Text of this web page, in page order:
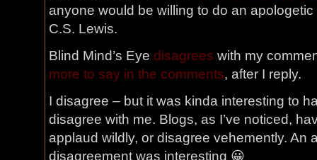
anyone would be willing to do an
C.S. Lewis.
Blind Mind’s Eye disagrees with my
more to say in the comments, after I reply.
I disagree – but it was kinda interesting to
disagree with me. Blogs, as I’ve noticed,
applaud wildly, or disagree vehemently. An
disagreement was interesting 😀